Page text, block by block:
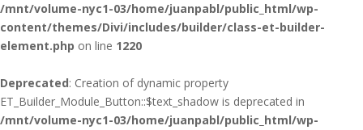
/mnt/volume-nyc1-03/home/juanpabl/public_html/wp-
content/themes/Divi/includes/builder/class-et-builder-
element.php on line 1220
Deprecated: Creation of dynamic property
ET_Builder_Module_Button::$text_shadow is deprecated in
/mnt/volume-nyc1-03/home/juanpabl/public_html/wp-